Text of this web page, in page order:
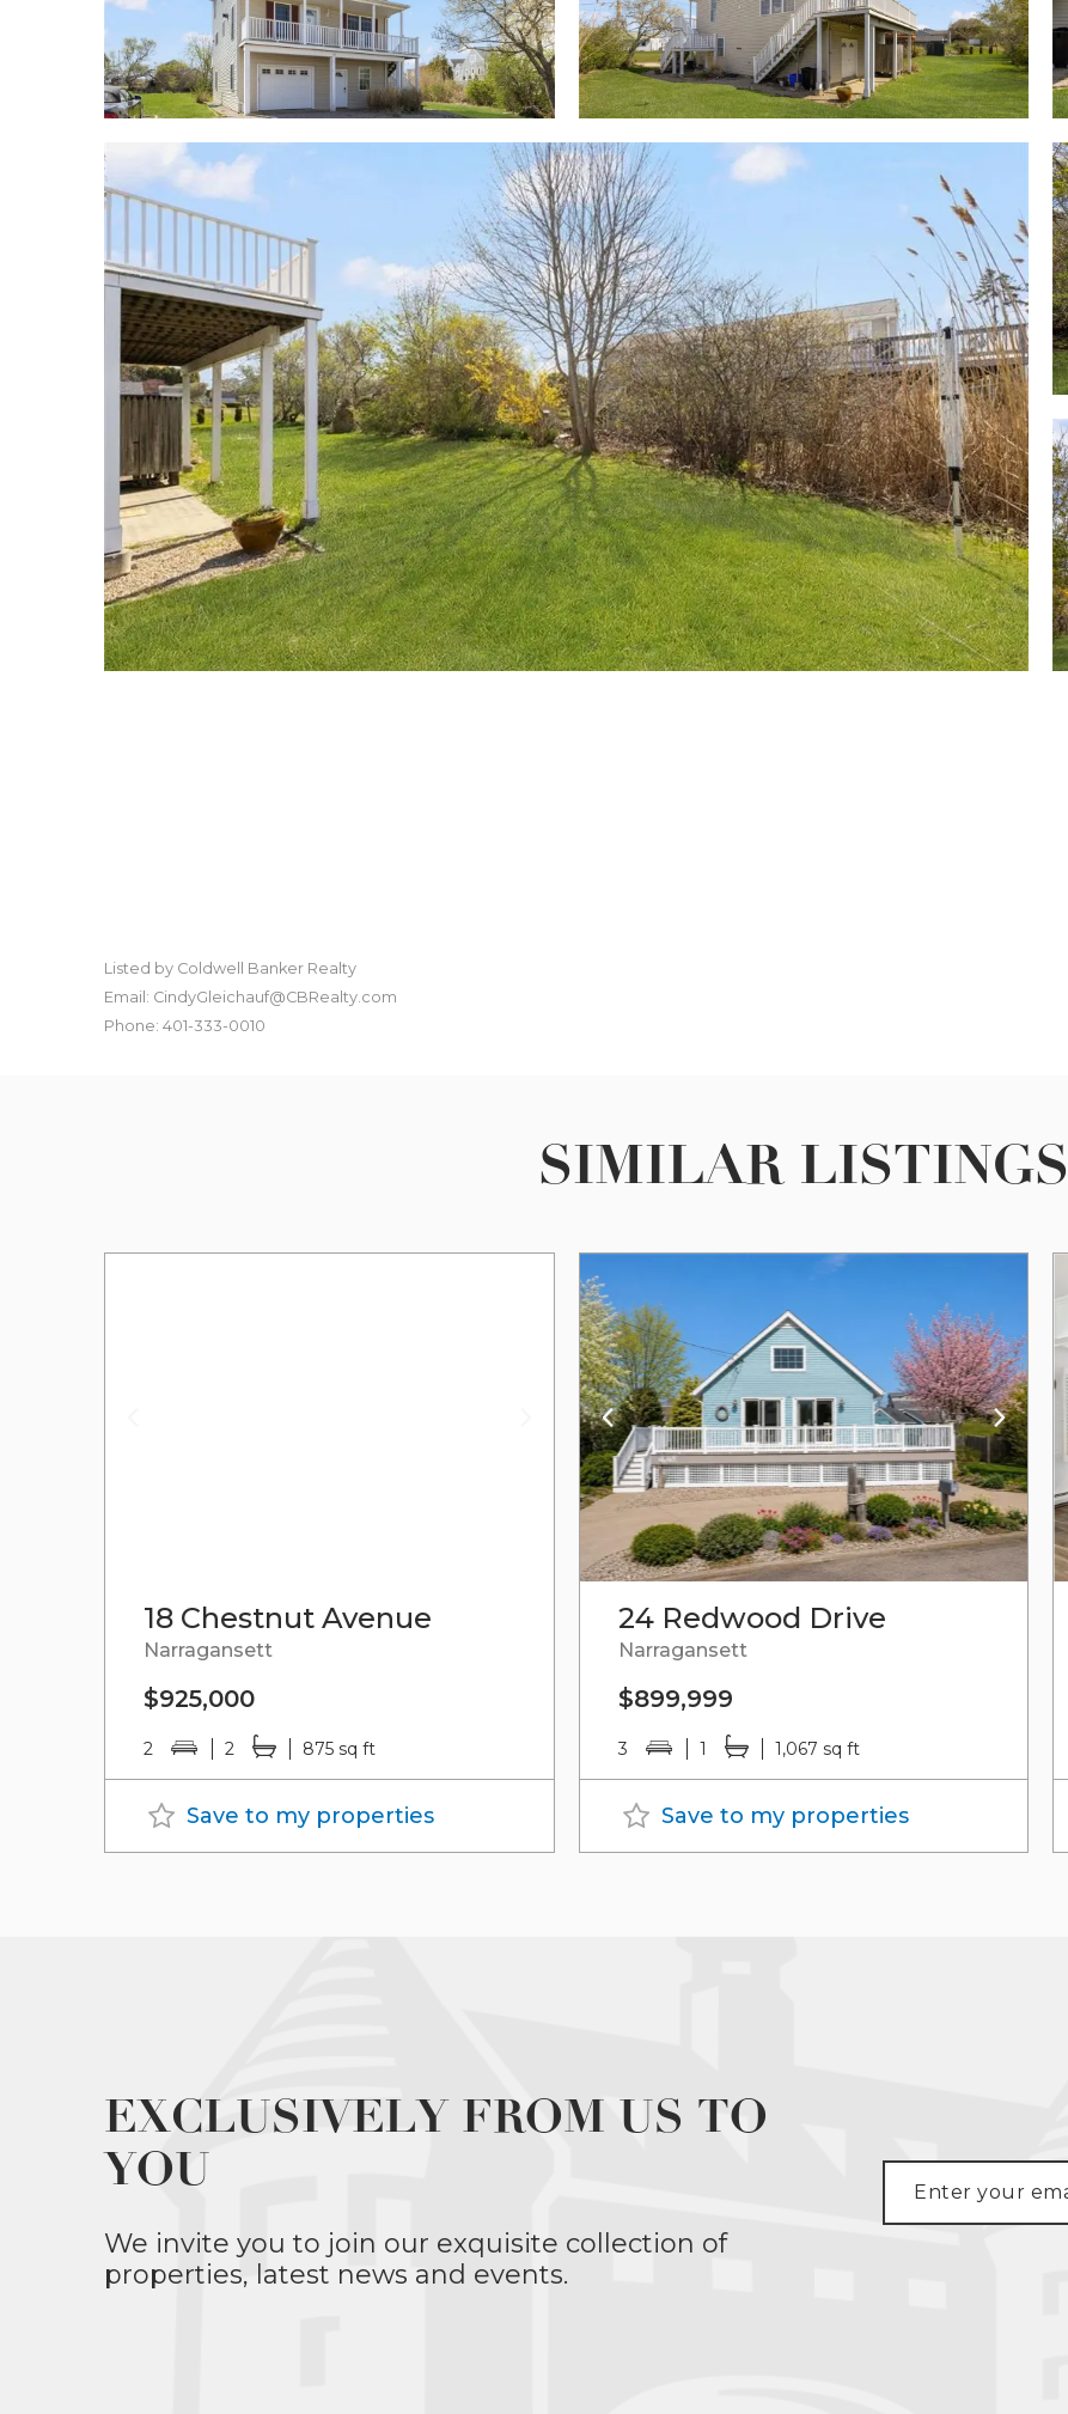
Listed by Coldwell Banker Realty
Email: CindyGleichauf@CBRealty.com
Phone: 401-333-0010
SIMILAR LISTINGS
18 Chestnut Avenue
Narragansett
$925,000
2 2 875 sq ft
Save to my properties
24 Redwood Drive
Narragansett
$899,999
3 1 1,067 sq ft
Save to my properties
EXCLUSIVELY FROM US TO
YOU
We invite you to join our exquisite collection of
properties, latest news and events.